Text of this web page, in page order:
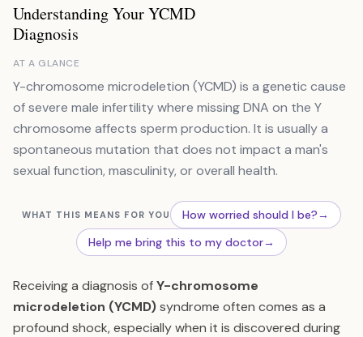
Understanding Your YCMD
Diagnosis
AT A GLANCE
Y-chromosome microdeletion (YCMD) is a genetic cause
of severe male infertility where missing DNA on the Y
chromosome affects sperm production. It is usually a
spontaneous mutation that does not impact a man's
sexual function, masculinity, or overall health.
WHAT THIS MEANS FOR YOU How worried should I be?→
Help me bring this to my doctor→
Receiving a diagnosis ofY-chromosome
microdeletion (YCMD)syndrome often comes as a
profound shock, especially when it is discovered during